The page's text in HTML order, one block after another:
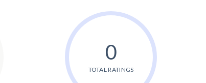
0
TOTAL RATINGS